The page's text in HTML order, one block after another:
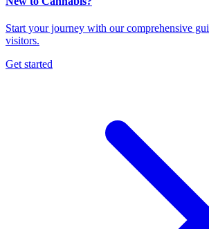
Start your journey with our comprehensive
visitors.
Get started